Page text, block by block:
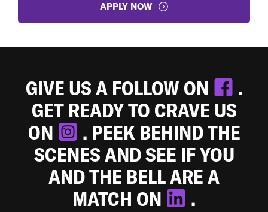
APPLY NOW
GIVE US A FOLLOW ON
.
GET READY TO CRAVE US
ON
. PEEK BEHIND THE
SCENES AND SEE IF YOU
AND THE BELL ARE A
MATCH ON
.